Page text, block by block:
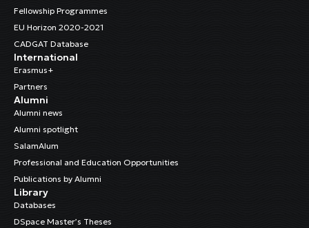
Fellowship Programmes
EU Horizon 2020-2021
CADGAT Database
International
Erasmus+
Partners
Alumni
Alumni news
Alumni spotlight
SalamAlum
Professional and Education Opportunities
Publications by Alumni
Library
Databases
DSpace Master’s Theses